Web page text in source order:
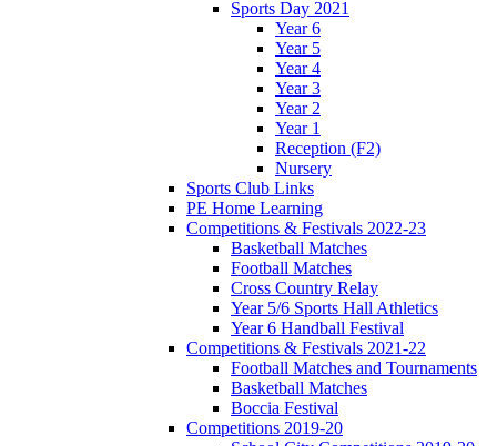
Sports Day 2021
Year 6
Year 5
Year 4
Year 3
Year 2
Year 1
Reception (F2)
Nursery
Sports Club Links
PE Home Learning
Competitions & Festivals 2022-23
Basketball Matches
Football Matches
Cross Country Relay
Year 5/6 Sports Hall Athletics
Year 6 Handball Festival
Competitions & Festivals 2021-22
Football Matches and Tournaments
Basketball Matches
Boccia Festival
Competitions 2019-20